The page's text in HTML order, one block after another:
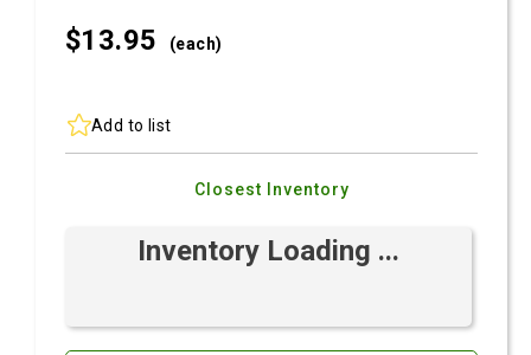
$13.95 (each)
Add to list
Closest Inventory
Inventory Loading ...